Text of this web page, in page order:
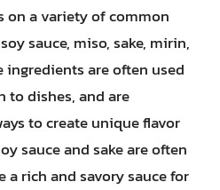
on a variety of common
sauce, miso, sake, mirin,
ingredients are often used
to dishes, and are
to create unique flavor
sauce and sake are often
a rich and savory sauce for